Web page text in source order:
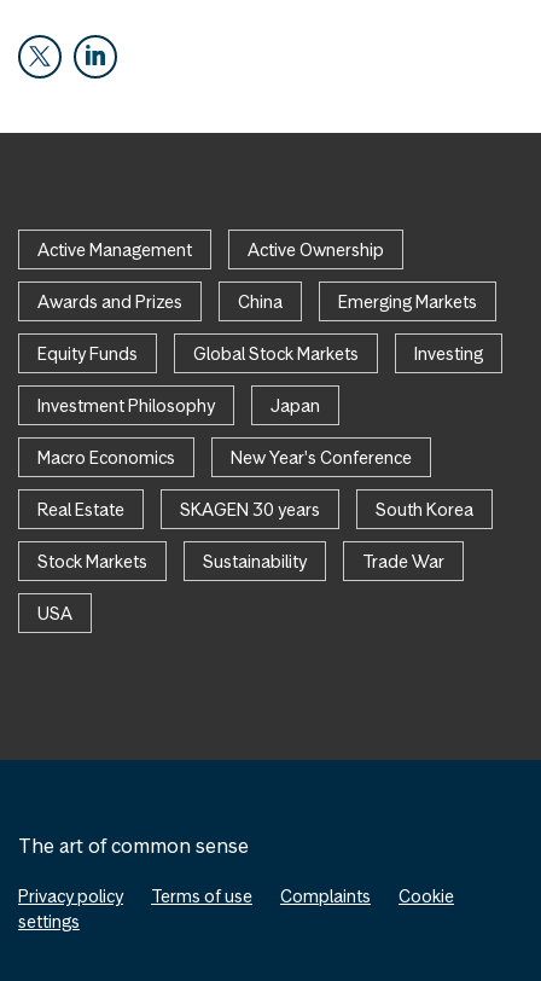
Active Management Active Ownership
Awards and Prizes China Emerging Markets
Equity Funds Global Stock Markets Investing
Investment Philosophy Japan
Macro Economics New Year's Conference
Real Estate SKAGEN 30 years South Korea
Stock Markets Sustainability Trade War
USA
The art of common sense
Privacy policy Terms of use Complaints
Cookie
settings